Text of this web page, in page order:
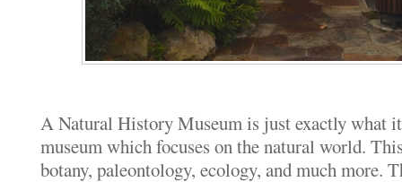
A Natural History Museum is just exactly what
museum which focuses on the natural world.
botany, paleontology, ecology, and much more.